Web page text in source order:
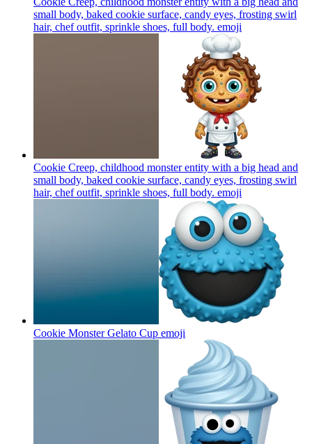
small body, baked cookie surface, candy eyes, frosting swirl
hair, chef outfit, sprinkle shoes, full body. emoji
Cookie Creep, childhood monster entity with a big head and
small body, baked cookie surface, candy eyes, frosting swirl
hair, chef outfit, sprinkle shoes, full body. emoji
Cookie Monster Gelato Cup emoji